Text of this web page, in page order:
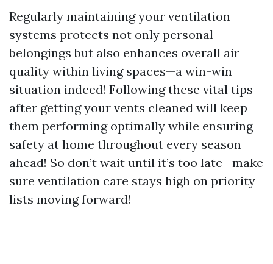
Regularly maintaining your ventilation
systems protects not only personal
belongings but also enhances overall air
quality within living spaces—a win-win
situation indeed! Following these vital tips
after getting your vents cleaned will keep
them performing optimally while ensuring
safety at home throughout every season
ahead! So don’t wait until it’s too late—make
sure ventilation care stays high on priority
lists moving forward!